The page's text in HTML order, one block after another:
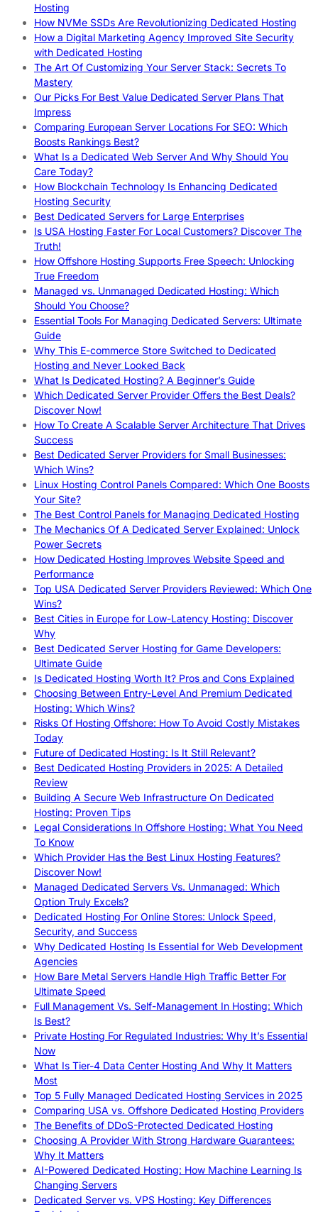
Hosting
How NVMe SSDs Are Revolutionizing Dedicated Hosting
How a Digital Marketing Agency Improved Site Security
with Dedicated Hosting
The Art Of Customizing Your Server Stack: Secrets To
Mastery
Our Picks For Best Value Dedicated Server Plans That
Impress
Comparing European Server Locations For SEO: Which
Boosts Rankings Best?
What Is a Dedicated Web Server And Why Should You
Care Today?
How Blockchain Technology Is Enhancing Dedicated
Hosting Security
Best Dedicated Servers for Large Enterprises
Is USA Hosting Faster For Local Customers? Discover The
Truth!
How Offshore Hosting Supports Free Speech: Unlocking
True Freedom
Managed vs. Unmanaged Dedicated Hosting: Which
Should You Choose?
Essential Tools For Managing Dedicated Servers: Ultimate
Guide
Why This E-commerce Store Switched to Dedicated
Hosting and Never Looked Back
What Is Dedicated Hosting? A Beginner’s Guide
Which Dedicated Server Provider Offers the Best Deals?
Discover Now!
How To Create A Scalable Server Architecture That Drives
Success
Best Dedicated Server Providers for Small Businesses:
Which Wins?
Linux Hosting Control Panels Compared: Which One Boosts
Your Site?
The Best Control Panels for Managing Dedicated Hosting
The Mechanics Of A Dedicated Server Explained: Unlock
Power Secrets
How Dedicated Hosting Improves Website Speed and
Performance
Top USA Dedicated Server Providers Reviewed: Which One
Wins?
Best Cities in Europe for Low-Latency Hosting: Discover
Why
Best Dedicated Server Hosting for Game Developers:
Ultimate Guide
Is Dedicated Hosting Worth It? Pros and Cons Explained
Choosing Between Entry-Level And Premium Dedicated
Hosting: Which Wins?
Risks Of Hosting Offshore: How To Avoid Costly Mistakes
Today
Future of Dedicated Hosting: Is It Still Relevant?
Best Dedicated Hosting Providers in 2025: A Detailed
Review
Building A Secure Web Infrastructure On Dedicated
Hosting: Proven Tips
Legal Considerations In Offshore Hosting: What You Need
To Know
Which Provider Has the Best Linux Hosting Features?
Discover Now!
Managed Dedicated Servers Vs. Unmanaged: Which
Option Truly Excels?
Dedicated Hosting For Online Stores: Unlock Speed,
Security, and Success
Why Dedicated Hosting Is Essential for Web Development
Agencies
How Bare Metal Servers Handle High Traffic Better For
Ultimate Speed
Full Management Vs. Self-Management In Hosting: Which
Is Best?
Private Hosting For Regulated Industries: Why It’s Essential
Now
What Is Tier-4 Data Center Hosting And Why It Matters
Most
Top 5 Fully Managed Dedicated Hosting Services in 2025
Comparing USA vs. Offshore Dedicated Hosting Providers
The Benefits of DDoS-Protected Dedicated Hosting
Choosing A Provider With Strong Hardware Guarantees:
Why It Matters
AI-Powered Dedicated Hosting: How Machine Learning Is
Changing Servers
Dedicated Server vs. VPS Hosting: Key Differences